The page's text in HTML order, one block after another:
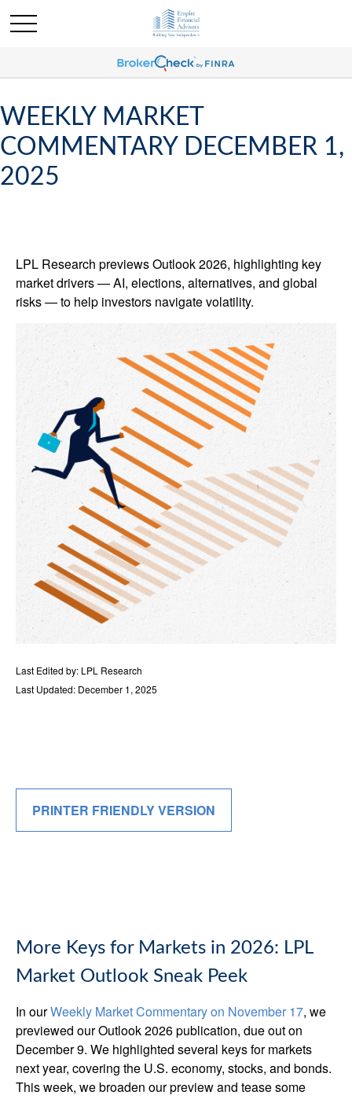
WEEKLY MARKET
COMMENTARY DECEMBER 1,
2025
LPL Research previews Outlook 2026, highlighting key
market drivers — AI, elections, alternatives, and global
risks — to help investors navigate volatility.
Last Edited by: LPL Research
Last Updated: December 1, 2025
PRINTER FRIENDLY VERSION
More Keys for Markets in 2026: LPL
Market Outlook Sneak Peek
In ourWeekly Market Commentary on November 17, we
previewed our Outlook 2026 publication, due out on
December 9. We highlighted several keys for markets
next year, covering the U.S. economy, stocks, and bonds.
This week, we broaden our preview and tease some